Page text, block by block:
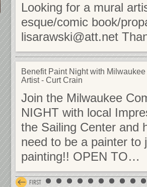
Looking for a mural
esque/comic book/
lisarawski@att.net
Benefit Paint Night with
Artist - Curt Crain
Join the Milwaukee
NIGHT with local
the Sailing Center and
need to be a painter to
painting!! OPEN TO…
FIRST